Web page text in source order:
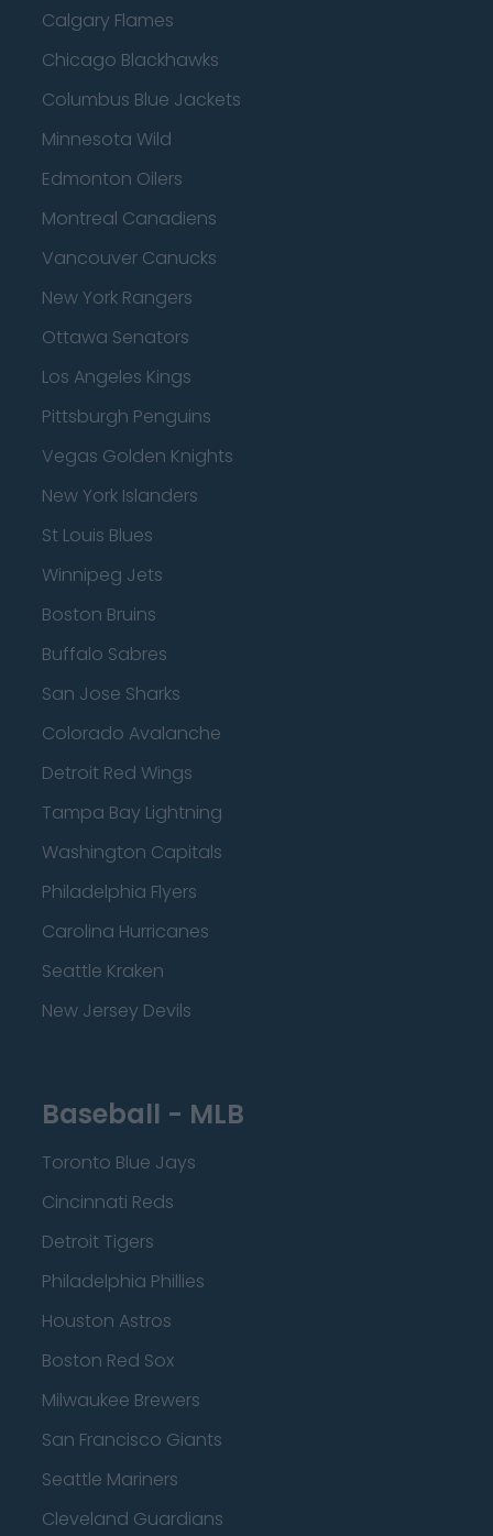
Calgary Flames
Chicago Blackhawks
Columbus Blue Jackets
Minnesota Wild
Edmonton Oilers
Montreal Canadiens
Vancouver Canucks
New York Rangers
Ottawa Senators
Los Angeles Kings
Pittsburgh Penguins
Vegas Golden Knights
New York Islanders
St Louis Blues
Winnipeg Jets
Boston Bruins
Buffalo Sabres
San Jose Sharks
Colorado Avalanche
Detroit Red Wings
Tampa Bay Lightning
Washington Capitals
Philadelphia Flyers
Carolina Hurricanes
Seattle Kraken
New Jersey Devils
Baseball - MLB
Toronto Blue Jays
Cincinnati Reds
Detroit Tigers
Philadelphia Phillies
Houston Astros
Boston Red Sox
Milwaukee Brewers
San Francisco Giants
Seattle Mariners
Cleveland Guardians